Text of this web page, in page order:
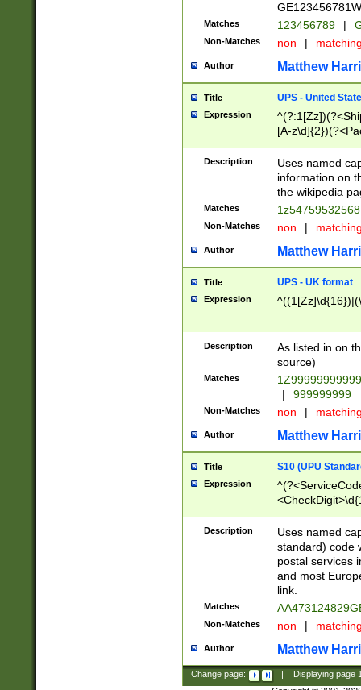
Matches 123456789 |
Non-Matches non |
Author Matthew
Title UPS - United
Expression
[A-
Description
Uses named
information on
the wikipedia
Matches
Non-Matches non |
Author Matthew
Title UPS - UK format
Expression
Description
As listed in on
source)
Matches
|
999999999
Non-Matches non |
Author Matthew
Title S10 (UPU
Expression
Description
Uses named
standard) code
postal services
and most
link.
Matches
Non-Matches non |
Author Matthew
Change page: Displaying page